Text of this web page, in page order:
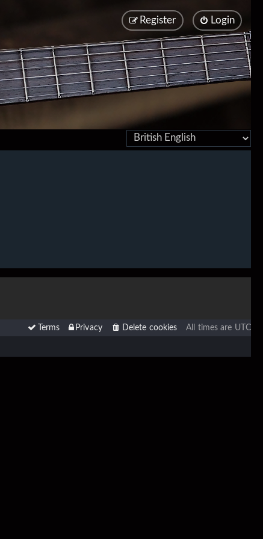
Login
Register
All times are UTC
Delete cookies
Privacy
Terms